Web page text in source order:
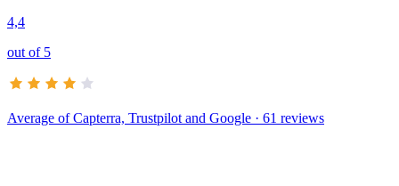
4,4
out of 5
Average ofCapterra, Trustpilot and Google · 61 reviews